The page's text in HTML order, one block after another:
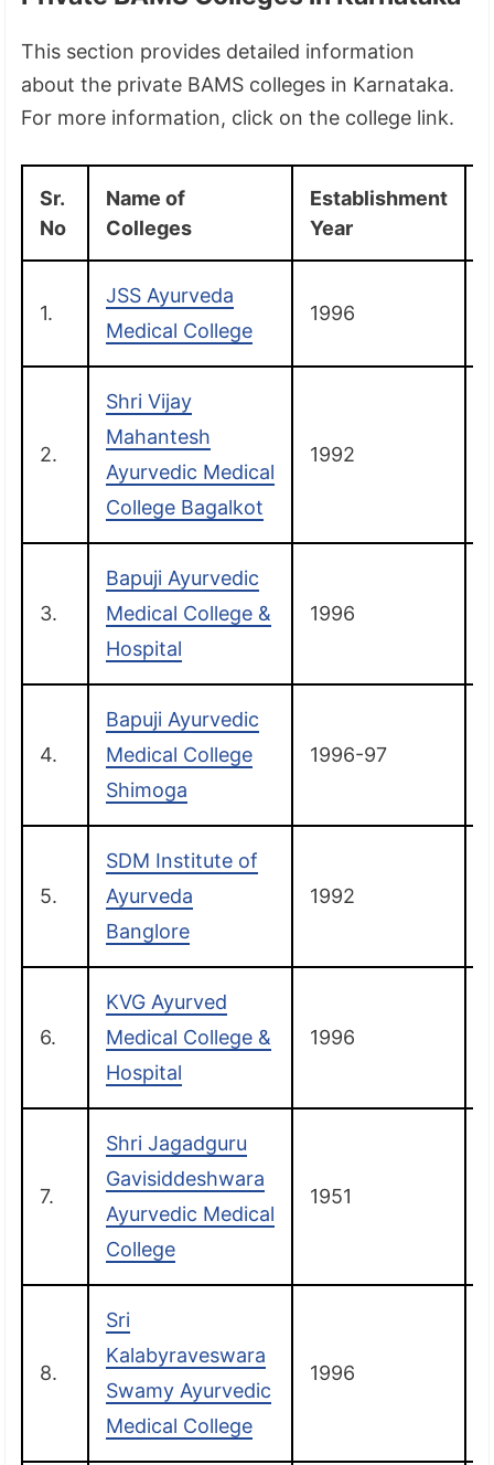
This section provides detailed information
about the private BAMS colleges in Karnataka.
For more information, click on the college link.
Sr.
No
Name of
Colleges
Establishment
Year
1.
JSS Ayurveda
Medical College
1996
2.
Shri Vijay
Mahantesh
Ayurvedic Medical
College Bagalkot
1992
3.
Bapuji Ayurvedic
Medical College &
Hospital
1996
4.
Bapuji Ayurvedic
Medical College
Shimoga
1996-97
5.
SDM Institute of
Ayurveda
Banglore
1992
6.
KVG Ayurved
Medical College &
Hospital
1996
7.
Shri Jagadguru
Gavisiddeshwara
Ayurvedic Medical
College
1951
8.
Sri
Kalabyraveswara
Swamy Ayurvedic
Medical College
1996